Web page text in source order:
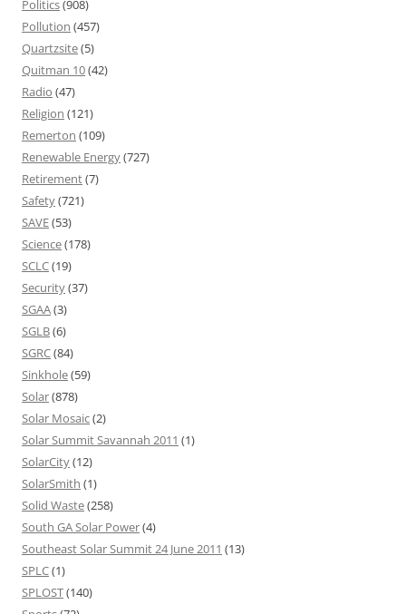
Politics(908)
Pollution (457)
Quartzsite(5)
Quitman 10(42)
Radio (47)
Religion (121)
Remerton (109)
Renewable Energy(727)
Retirement(7)
Safety(721)
SAVE(53)
Science(178)
SCLC(19)
Security(37)
SGAA(3)
SGLB(6)
SGRC(84)
Sinkhole(59)
Solar(878)
Solar Mosaic(2)
Solar Summit Savannah 2011 (1)
SolarCity(12)
SolarSmith (1)
Solid Waste(258)
South GA Solar Power(4)
Southeast Solar Summit 24 June 2011 (13)
SPLC(1)
SPLOST(140)